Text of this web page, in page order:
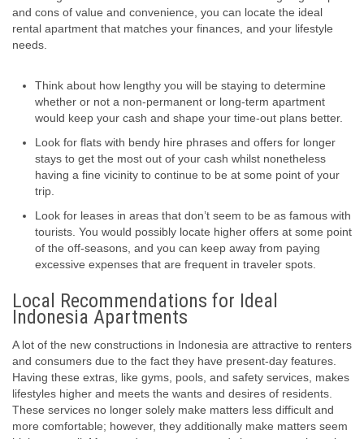
and cons of value and convenience, you can locate the ideal
rental apartment that matches your finances, and your lifestyle
needs.
Think about how lengthy you will be staying to determine
whether or not a non-permanent or long-term apartment
would keep your cash and shape your time-out plans better.
Look for flats with bendy hire phrases and offers for longer
stays to get the most out of your cash whilst nonetheless
having a fine vicinity to continue to be at some point of your
trip.
Look for leases in areas that don’t seem to be as famous with
tourists. You would possibly locate higher offers at some point
of the off-seasons, and you can keep away from paying
excessive expenses that are frequent in traveler spots.
Local Recommendations for Ideal
Indonesia Apartments
A lot of the new constructions in Indonesia are attractive to renters
and consumers due to the fact they have present-day features.
Having these extras, like gyms, pools, and safety services, makes
lifestyles higher and meets the wants and desires of residents.
These services no longer solely make matters less difficult and
more comfortable; however, they additionally make matters seem